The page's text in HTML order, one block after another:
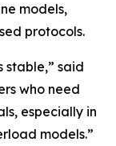
models,
protocols.
stable,” said
who need
especially in
models.”